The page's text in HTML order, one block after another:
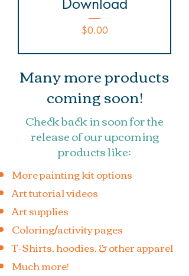
Price
$0.00
Many more products
coming soon!
Check back in soon for the
release of our upcoming
products like:
More painting kit options
Art tutorial videos
Art supplies
Coloring/activity pages
T-Shirts, hoodies, & other apparel
Much more!